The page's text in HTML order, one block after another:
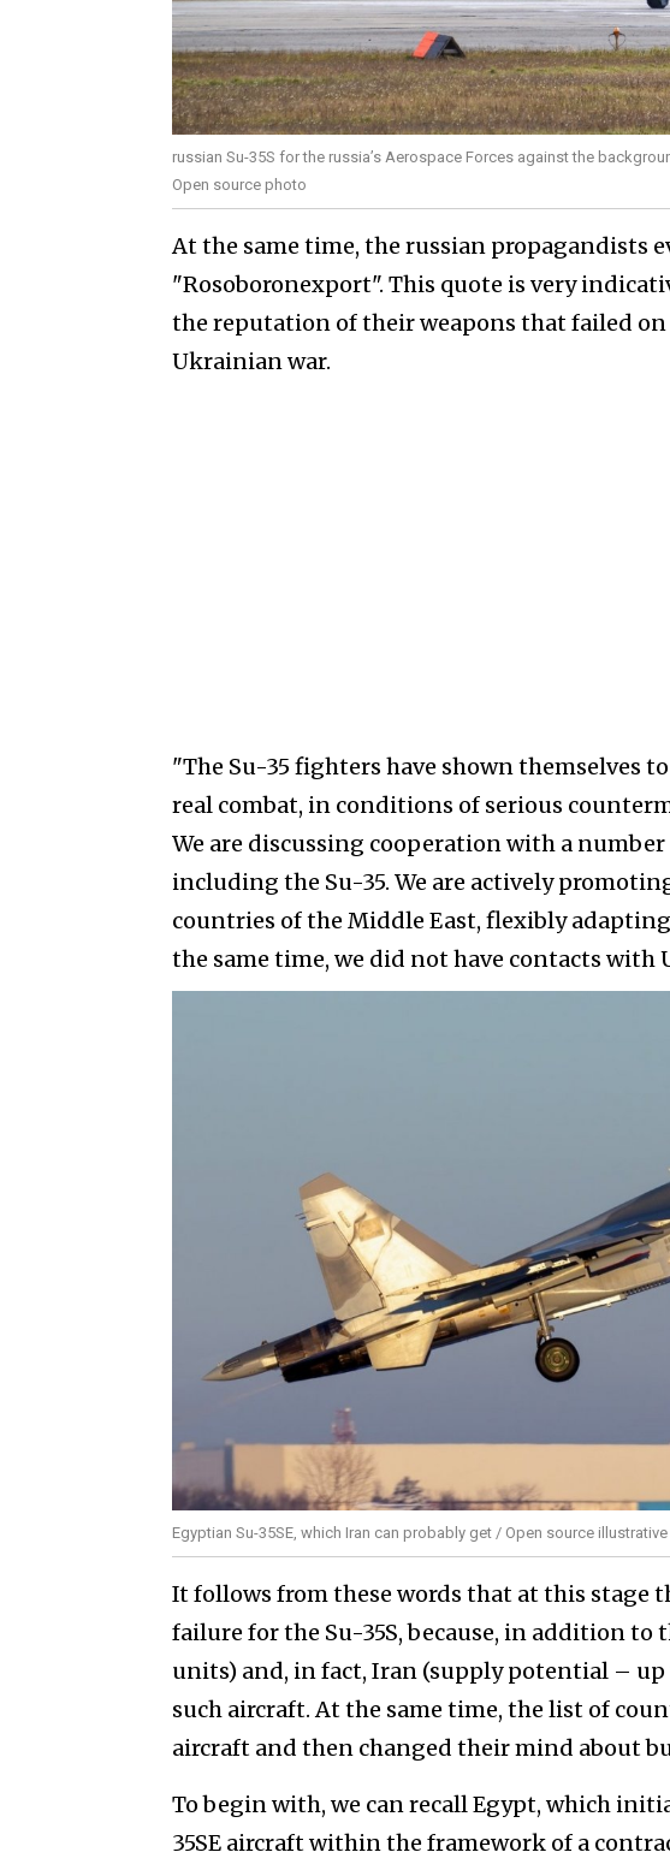
russian Su-35S for the russia’s Aerospace Forces against the
Open source photo
At the same time, the russian propagandists
"Rosoboronexport". This quote is very
the reputation of their weapons that failed
Ukrainian war.
"The Su-35 fighters have shown themselves
real combat, in conditions of serious
We are discussing cooperation with a
including the Su-35. We are actively
countries of the Middle East, flexibly
the same time, we did not have contacts with
Egyptian Su-35SE, which Iran can probably get / Open source
It follows from these words that at this stage
failure for the Su-35S, because, in addition to
units) and, in fact, Iran (supply potential –
such aircraft. At the same time, the list of
aircraft and then changed their mind about
To begin with, we can recall Egypt, which
35SE aircraft within the framework of a